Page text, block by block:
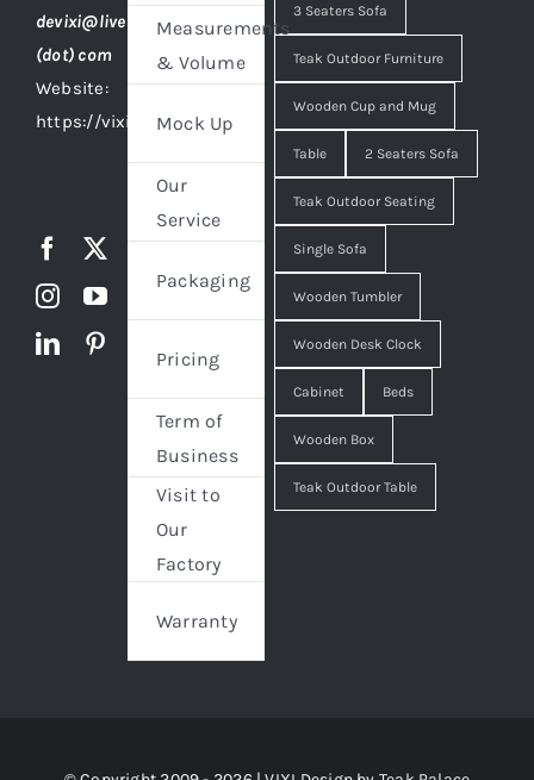
devixi@live
(dot) com
Website:
https://vixidesign.com
Measurements
& Volume
Mock Up
Our
Service
Packaging
Pricing
Term of
Business
Visit to
Our
Factory
Warranty
3 Seaters Sofa
Teak Outdoor Furniture
Wooden Cup and Mug
Table 2 Seaters Sofa
Teak Outdoor Seating
Single Sofa
Wooden Tumbler
Wooden Desk Clock
Cabinet Beds
Wooden Box
Teak Outdoor Table